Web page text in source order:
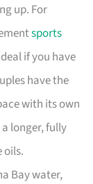
up. For
sports
if you have
have the
with its own
longer, fully
oils.
Bay water,